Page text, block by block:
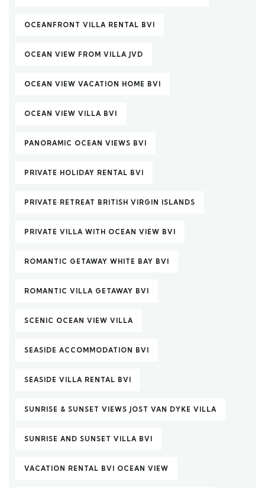
OCEANFRONT VILLA RENTAL BVI
OCEAN VIEW FROM VILLA JVD
OCEAN VIEW VACATION HOME BVI
OCEAN VIEW VILLA BVI
PANORAMIC OCEAN VIEWS BVI
PRIVATE HOLIDAY RENTAL BVI
PRIVATE RETREAT BRITISH VIRGIN ISLANDS
PRIVATE VILLA WITH OCEAN VIEW BVI
ROMANTIC GETAWAY WHITE BAY BVI
ROMANTIC VILLA GETAWAY BVI
SCENIC OCEAN VIEW VILLA
SEASIDE ACCOMMODATION BVI
SEASIDE VILLA RENTAL BVI
SUNRISE & SUNSET VIEWS JOST VAN DYKE VILLA
SUNRISE AND SUNSET VILLA BVI
VACATION RENTAL BVI OCEAN VIEW